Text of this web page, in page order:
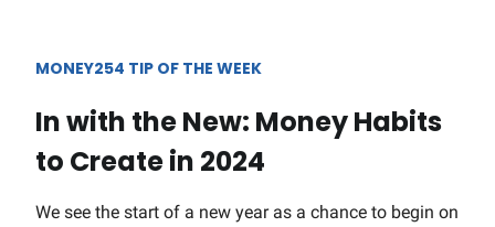
MONEY254 TIP OF THE WEEK
In with the New: Money Habits
to Create in 2024
We see the start of a new year as a chance to begin on